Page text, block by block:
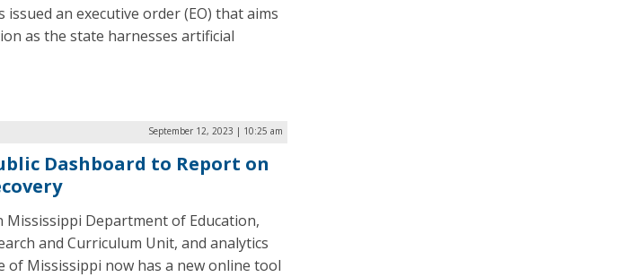
issued an executive order (EO) that aims
as the state harnesses artificial
September 12, 2023 | 10:25 am
Dashboard to Report on
Department of Education,
and Curriculum Unit, and analytics
of Mississippi now has a new online tool